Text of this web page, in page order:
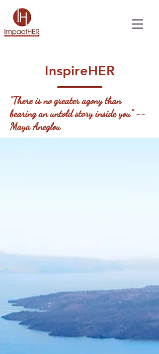
InspireHER
"There is no greater agony than
bearing an untold story inside you" --
Maya Aneglou